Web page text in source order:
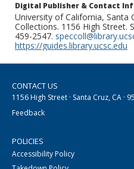
Digital Publisher & Contact
University of California, Santa
Collections. 1156 High Street.
459-2547.
https://guides.library.ucsc.edu
CONTACT US
1156 High Street · Santa Cruz, CA ·
Feedback
POLICIES
Accessibility Policy